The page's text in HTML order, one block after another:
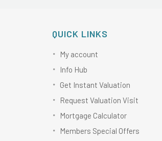
QUICK LINKS
My account
Info Hub
Get Instant Valuation
Request Valuation Visit
Mortgage Calculator
Members Special Offers